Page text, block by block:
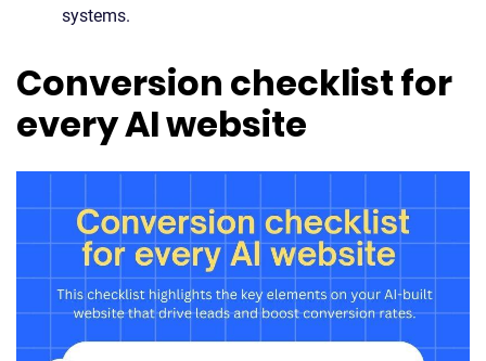
systems.
Conversion checklist for
every AI website